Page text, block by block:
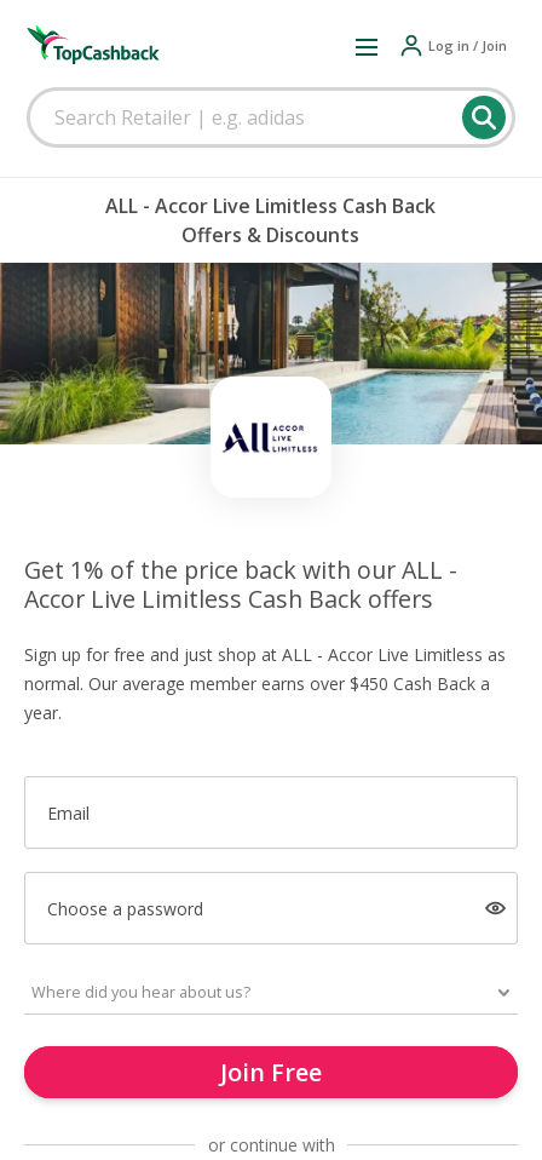
Log in / Join
ALL - Accor Live Limitless Cash Back
Offers & Discounts
Get 1% of the price back with our ALL -
Accor Live Limitless Cash Back offers
Sign up for free and just shop at ALL - Accor Live Limitless as
normal. Our average member earns over $450 Cash Back a
year.
Email
Choose a password
Join Free
or continue with